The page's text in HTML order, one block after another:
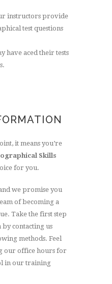
instructors provide
test questions
have aced their tests
it means you’re
Skills
for you.
we promise you
of becoming a
Take the first step
contacting us
methods. Feel
our office hours for
in our training